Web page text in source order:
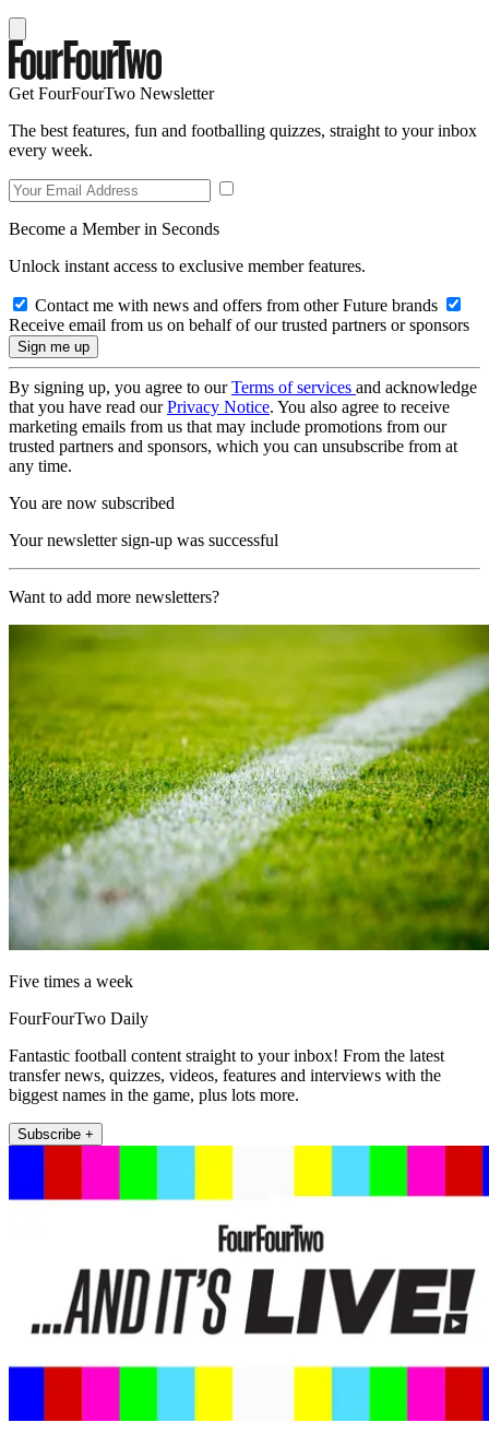
Get FourFourTwo Newsletter
The best features, fun and footballing quizzes, straight to your inbox
every week.
Become a Member in Seconds
Unlock instant access to exclusive member features.
Contact me with news and offers from other Future brands
Receive email from us on behalf of our trusted partners or sponsors
By signing up, you agree to ourTerms of services and acknowledge
that you have read ourPrivacy Notice. You also agree to receive
marketing emails from us that may include promotions from our
trusted partners and sponsors, which you can unsubscribe from at
any time.
You are now subscribed
Your newsletter sign-up was successful
Want to add more newsletters?
Five times a week
FourFourTwo Daily
Fantastic football content straight to your inbox! From the latest
transfer news, quizzes, videos, features and interviews with the
biggest names in the game, plus lots more.
Subscribe +